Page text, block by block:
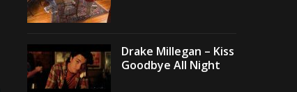
Drake Millegan – Kiss
Goodbye All Night